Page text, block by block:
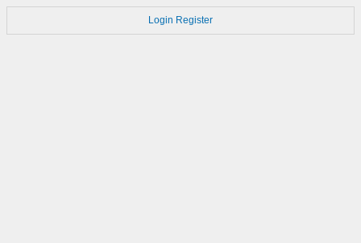
Login Register